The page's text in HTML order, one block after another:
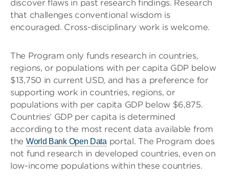
discover flaws in past research findings. Research
that challenges conventional wisdom is
encouraged. Cross-disciplinary work is welcome.
The Program only funds research in countries,
regions, or populations with per capita GDP below
$13,750 in current USD, and has a preference for
supporting work in countries, regions, or
populations with per capita GDP below $6,875.
Countries’ GDP per capita is determined
according to the most recent data available from
the World Bank Open Dataportal. The Program does
not fund research in developed countries, even on
low-income populations within these countries.